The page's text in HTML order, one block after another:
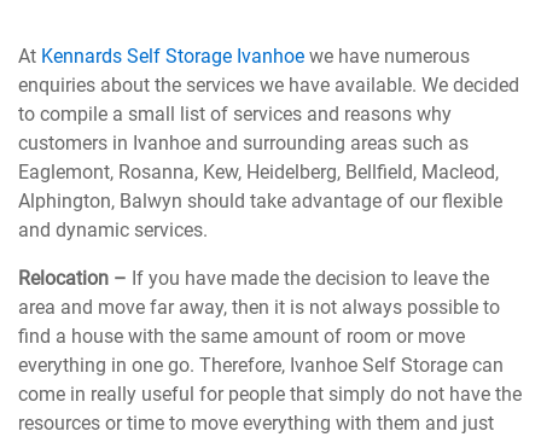
At Kennards Self Storage Ivanhoe we have numerous
enquiries about the services we have available. We decided
to compile a small list of services and reasons why
customers in Ivanhoe and surrounding areas such as
Eaglemont, Rosanna, Kew, Heidelberg, Bellfield, Macleod,
Alphington, Balwyn should take advantage of our flexible
and dynamic services.
Relocation – If you have made the decision to leave the
area and move far away, then it is not always possible to
find a house with the same amount of room or move
everything in one go. Therefore, Ivanhoe Self Storage can
come in really useful for people that simply do not have the
resources or time to move everything with them and just